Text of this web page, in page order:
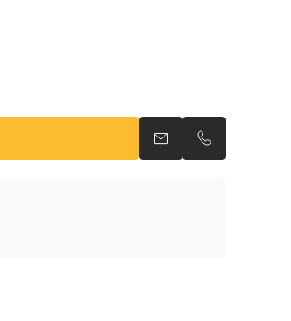
Send an email
Call us